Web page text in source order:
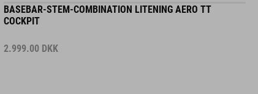
BASEBAR-STEM-COMBINATION LITENING AERO TT
COCKPIT
2.999.00 DKK